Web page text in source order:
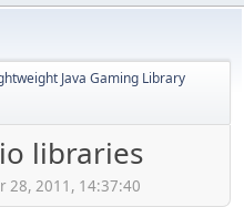
Java Gaming Library
libraries
28, 2011, 14:37:40